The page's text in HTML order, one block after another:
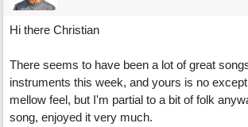
Hi there Christian
There seems to have been a lot of great
instruments this week, and yours is no
mellow feel, but I'm partial to a bit of folk
song, enjoyed it very much.